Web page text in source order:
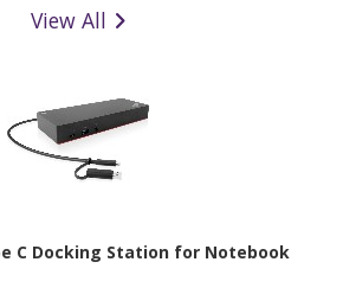
View All
C Docking Station for Notebook